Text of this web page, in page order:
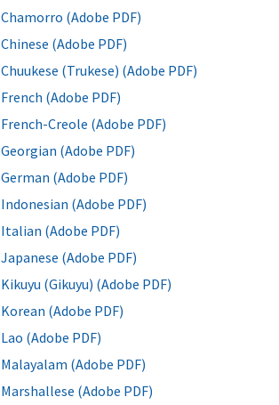
Chamorro (Adobe PDF)
Chinese (Adobe PDF)
Chuukese (Trukese) (Adobe PDF)
French (Adobe PDF)
French-Creole (Adobe PDF)
Georgian (Adobe PDF)
German (Adobe PDF)
Indonesian (Adobe PDF)
Italian (Adobe PDF)
Japanese (Adobe PDF)
Kikuyu (Gikuyu) (Adobe PDF)
Korean (Adobe PDF)
Lao (Adobe PDF)
Malayalam (Adobe PDF)
Marshallese (Adobe PDF)